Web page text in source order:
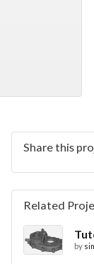
Share this
Related
by